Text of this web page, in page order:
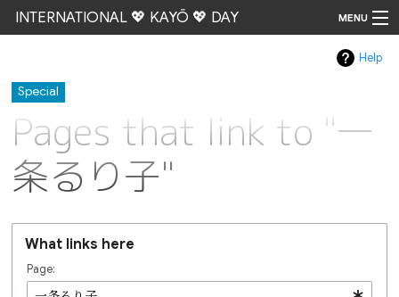
INTERNATIONAL 💖 KAYŌ 💖 DAY MENU
Help
Special
Pages that link to "一
条るり子"
What links here
Page: